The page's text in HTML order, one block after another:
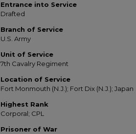
Entrance into Service
Drafted
Branch of Service
U.S. Army
Unit of Service
7th Cavalry Regiment
Location of Service
Fort Monmouth (N.J.); Fort Dix (N.J.); Japan
Highest Rank
Corporal; CPL
Prisoner of War